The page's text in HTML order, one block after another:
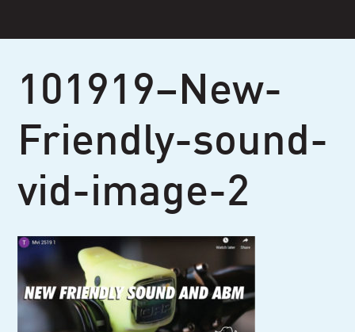
content
101919–New-
Friendly-sound-
vid-image-2